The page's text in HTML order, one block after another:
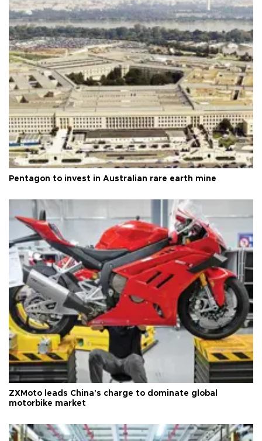
Pentagon to invest in Australian rare earth mine
ZXMoto leads China's charge to dominate global
motorbike market